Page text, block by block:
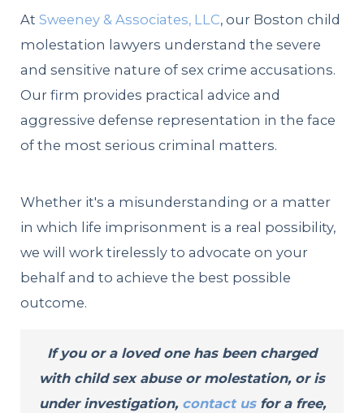
AtSweeney & Associates, LLC, our Boston child
molestation lawyers understand the severe
and sensitive nature of sex crime accusations.
Our firm provides practical advice and
aggressive defense representation in the face
of the most serious criminal matters.
Whether it's a misunderstanding or a matter
in which life imprisonment is a real possibility,
we will work tirelessly to advocate on your
behalf and to achieve the best possible
outcome.
If you or a loved one has been charged
with child sex abuse or molestation, or is
under investigation, contact usfor a free,